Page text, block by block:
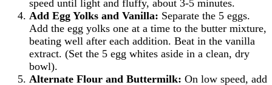
speed until light and fluffy, about 3-5 minutes.
Add Egg Yolks and Vanilla: Separate the 5 eggs.
Add the egg yolks one at a time to the butter mixture,
beating well after each addition. Beat in the vanilla
extract. (Set the 5 egg whites aside in a clean, dry
bowl).
Alternate Flour and Buttermilk: On low speed, add